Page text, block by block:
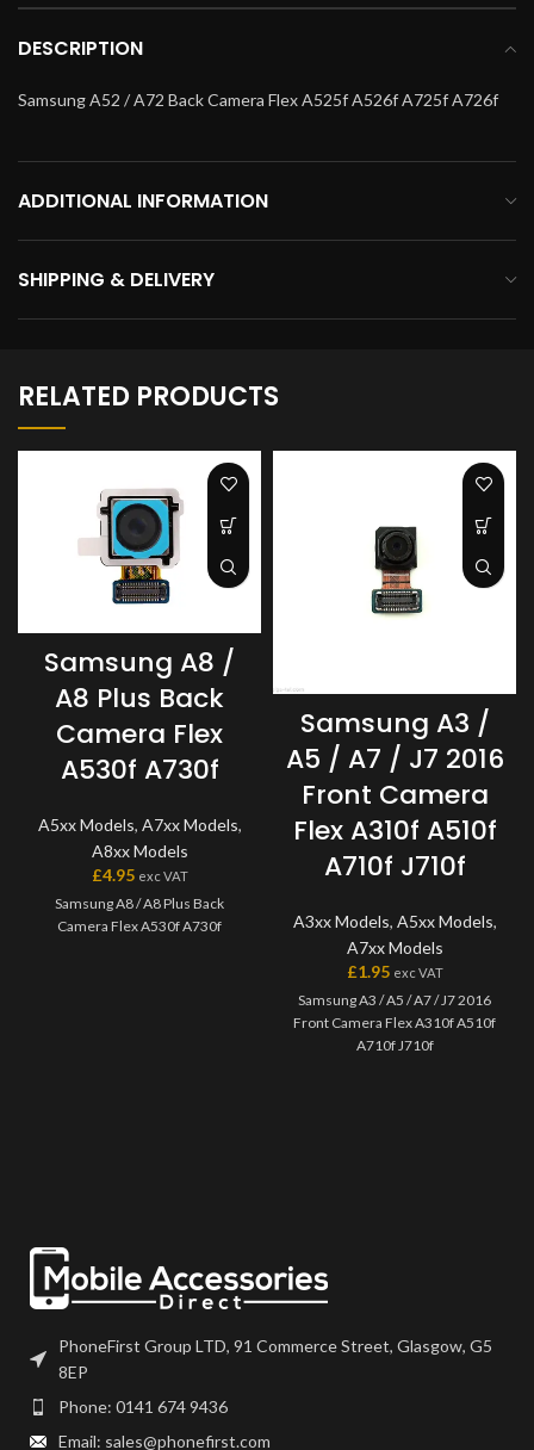
DESCRIPTION
Samsung A52 / A72 Back Camera Flex A525f A526f A725f A726f
ADDITIONAL INFORMATION
SHIPPING & DELIVERY
RELATED PRODUCTS
Samsung A8 /
A8 Plus Back
Camera Flex
A530f A730f
A5xx Models, A7xx Models,
A8xx Models
£4.95 exc VAT
Samsung A8 / A8 Plus Back
Camera Flex A530f A730f
Samsung A3 /
A5 / A7 / J7 2016
Front Camera
Flex A310f A510f
A710f J710f
A3xx Models, A5xx Models,
A7xx Models
£1.95 exc VAT
Samsung A3 / A5 / A7 / J7 2016
Front Camera Flex A310f A510f
A710f J710f
PhoneFirst Group LTD, 91 Commerce Street, Glasgow, G5
8EP
Phone: 0141 674 9436
Email: sales@phonefirst.com